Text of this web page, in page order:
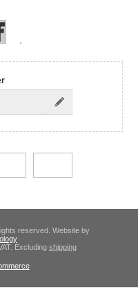
reserved. Website by
Excluding shipping